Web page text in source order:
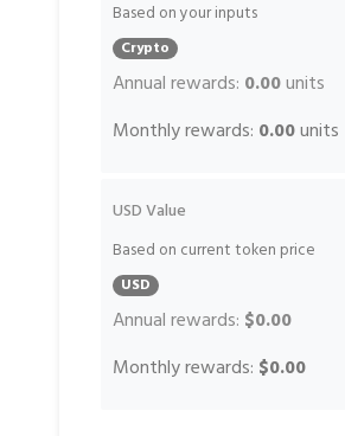
Based on your inputs
Crypto
Annual rewards: 0.00units
Monthly rewards: 0.00units
USD Value
Based on current token price
USD
Annual rewards: $0.00
Monthly rewards: $0.00